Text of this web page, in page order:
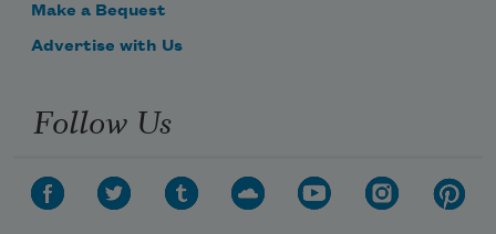
Make a Bequest
Advertise with Us
Follow Us